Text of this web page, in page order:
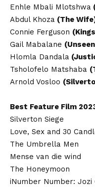
Enhle Mbali Mlotshwa
Abdul Khoza (The
Connie Ferguson
Gail Mabalane
Hlomla Dandala
Tsholofelo Matshaba
Arnold Vosloo
Best Feature Film
Silverton Siege
Love, Sex and 30
The Umbrella Men
Mense van die wind
The Honeymoon
iNumber Number: Jozi